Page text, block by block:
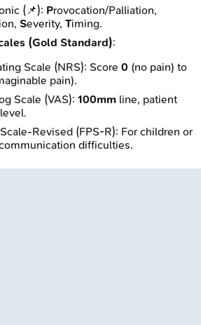
(📌): Provocation/Palliation,
Severity, Timing.
(Gold Standard):
Scale (NRS): Score 0 (no pain) to
pain).
Scale (VAS): 100mm line, patient
Revised (FPS-R): For children or
difficulties.